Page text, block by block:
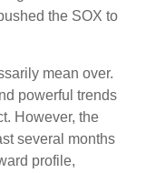
the SOX to
mean over.
powerful trends
However, the
several months
profile,